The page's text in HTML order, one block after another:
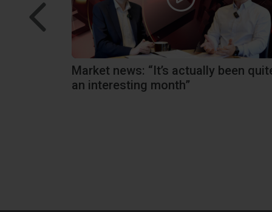
Market news: “It’s actually been
an interesting month”